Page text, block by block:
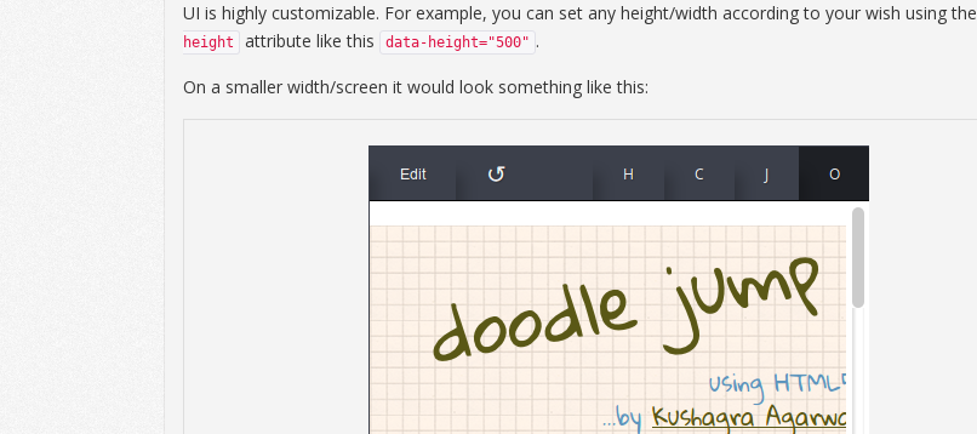
UI is highly customizable. For example, you can set any height/width according to your wish using the
height
attribute like this data-height="500" .
On a smaller width/screen it would look something like this: